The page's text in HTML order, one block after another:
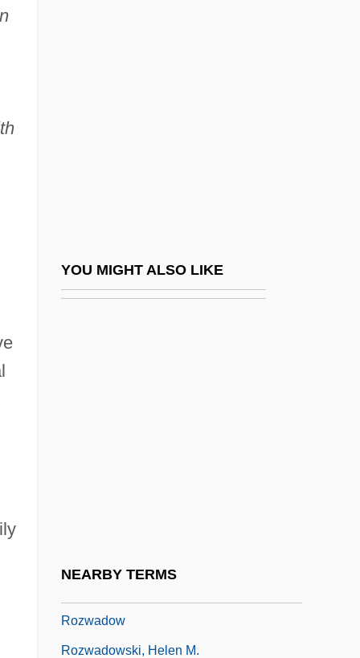
YOU MIGHT ALSO LIKE
NEARBY TERMS
Rozhdestvensky, Gennadi (Nikolaievich)
Rozhdestvensky, Gennady (Nikolayevich)
Rozwadow
Rozwadowski, Helen M.